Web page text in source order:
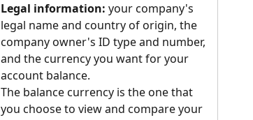
Legal information: your company's
legal name and country of origin, the
company owner's ID type and number,
and the currency you want for your
account balance.
The balance currency is the one that
you choose to view and compare your